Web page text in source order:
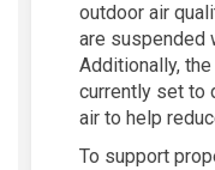
outdoor air
are suspended
Additionally,
currently set to
air to help
To support